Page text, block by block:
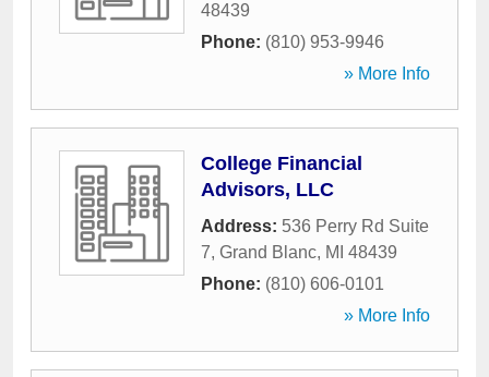
48439
Phone: (810) 953-9946
» More Info
College Financial
Advisors, LLC
Address: 536 Perry Rd Suite
7, Grand Blanc, MI 48439
Phone: (810) 606-0101
» More Info